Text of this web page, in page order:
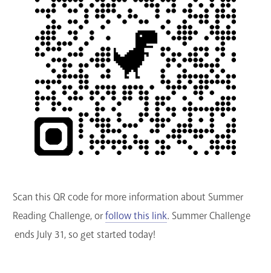
Scan this QR code for more information about Summer
Reading Challenge, orfollow this link. Summer Challenge
ends July 31, so get started today!